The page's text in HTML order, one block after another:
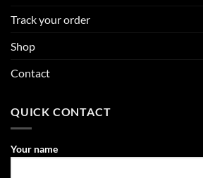
Track your order
Shop
Contact
QUICK CONTACT
Your name